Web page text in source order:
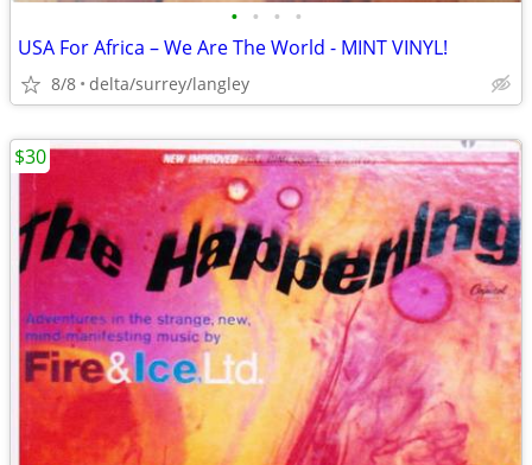
• • • •
USA For Africa – We Are The World - MINT VINYL!
8/8 delta/surrey/langley
$30